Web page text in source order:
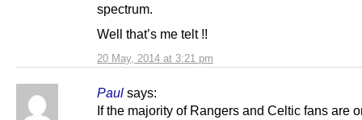
20 May, 2014 at 3:21 pm
spectrum.
Well that’s me telt !!
Paul says:
If the majority of Rangers and Celtic fans are